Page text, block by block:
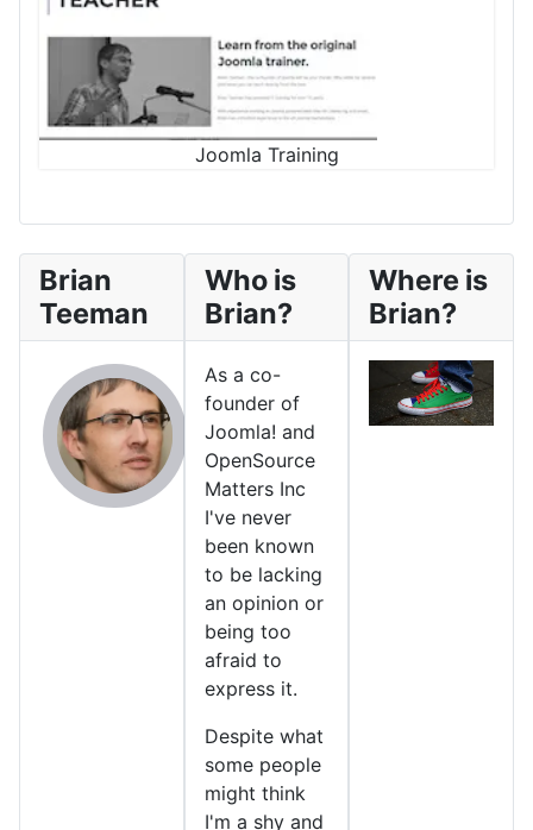
Joomla Training
Brian
Teeman
Who is
Brian?
As a co-
founder of
Joomla! and
OpenSource
Matters Inc
I've never
been known
to be lacking
an opinion or
being too
afraid to
express it.
Despite what
some people
might think
I'm a shy and
Where is
Brian?